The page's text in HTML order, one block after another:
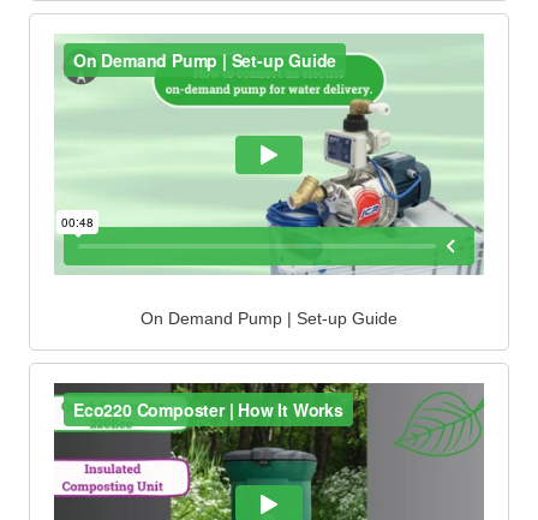
On Demand Pump | Set-up Guide